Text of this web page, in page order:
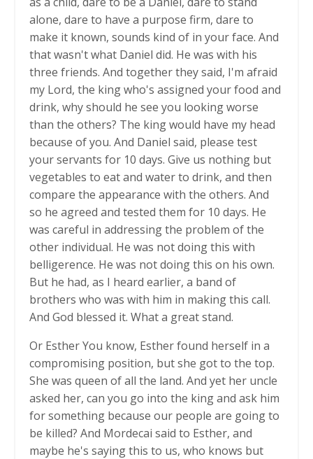
alone, dare to have a purpose firm, dare to
make it known, sounds kind of in your face. And
that wasn't what Daniel did. He was with his
three friends. And together they said, I'm afraid
my Lord, the king who's assigned your food and
drink, why should he see you looking worse
than the others? The king would have my head
because of you. And Daniel said, please test
your servants for 10 days. Give us nothing but
vegetables to eat and water to drink, and then
compare the appearance with the others. And
so he agreed and tested them for 10 days. He
was careful in addressing the problem of the
other individual. He was not doing this with
belligerence. He was not doing this on his own.
But he had, as I heard earlier, a band of
brothers who was with him in making this call.
And God blessed it. What a great stand.
Or Esther You know, Esther found herself in a
compromising position, but she got to the top.
She was queen of all the land. And yet her uncle
asked her, can you go into the king and ask him
for something because our people are going to
be killed? And Mordecai said to Esther, and
maybe he's saying this to us, who knows but